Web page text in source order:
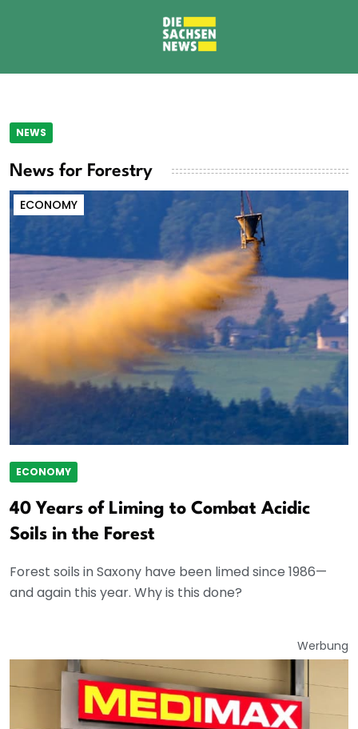
NEWS
News for Forestry
ECONOMY
ECONOMY
40 Years of Liming to Combat Acidic
Soils in the Forest
Forest soils in Saxony have been limed since 1986—
and again this year. Why is this done?
Werbung